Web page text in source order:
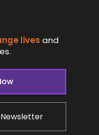
lives and